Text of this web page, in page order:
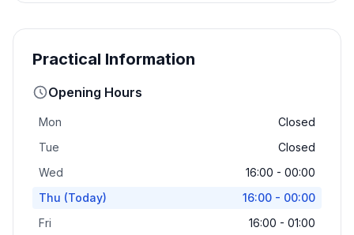
Practical Information
Opening Hours
Mon
Closed
Tue
Closed
Wed
16:00 - 00:00
Thu (Today)
16:00 - 00:00
Fri
16:00 - 01:00